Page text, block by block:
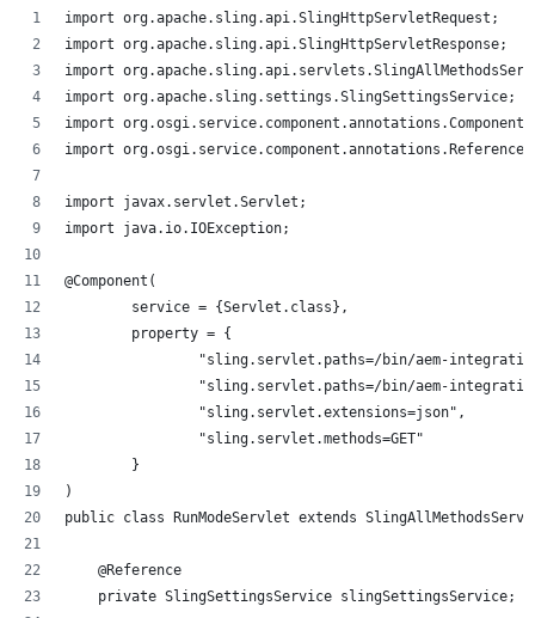
import org.apache.sling.api.SlingHttpServletRequest;
import org.apache.sling.api.SlingHttpServletResponse;
import
import org.apache.sling.settings.SlingSettingsService;
import org.osgi.service.component.annotations.Component;
import org.osgi.service.component.annotations.Reference;
import javax.servlet.Servlet;
import java.io.IOException;
@Component(
        service = {Servlet.class},
        property = {
"sling.servlet.paths=/bin/aem-
"sling.servlet.paths=/bin/aem-
                "sling.servlet.extensions=json",
                "sling.servlet.methods=GET"
        }
)
public class RunModeServlet extends
    @Reference
    private SlingSettingsService slingSettingsService;